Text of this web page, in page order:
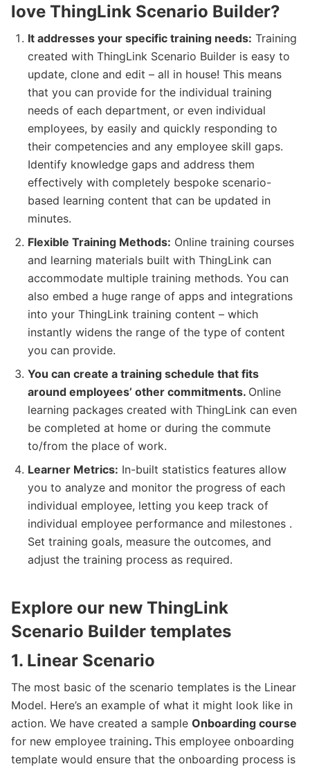
love ThingLink Scenario Builder?
It addresses your specific training needs: Training
created with ThingLink Scenario Builder is easy to
update, clone and edit – all in house! This means
that you can provide for the individual training
needs of each department, or even individual
employees, by easily and quickly responding to
their competencies and any employee skill gaps.
Identify knowledge gaps and address them
effectively with completely bespoke scenario-
based learning content that can be updated in
minutes.
Flexible Training Methods: Online training courses
and learning materials built with ThingLink can
accommodate multiple training methods. You can
also embed a huge range of apps and integrations
into your ThingLink training content – which
instantly widens the range of the type of content
you can provide.
You can create a training schedule that fits
around employees’ other commitments. Online
learning packages created with ThingLink can even
be completed at home or during the commute
to/from the place of work.
Learner Metrics: In-built statistics features allow
you to analyze and monitor the progress of each
individual employee, letting you keep track of
individual employee performance and milestones .
Set training goals, measure the outcomes, and
adjust the training process as required.
Explore our new ThingLink
Scenario Builder templates
1. Linear Scenario
The most basic of the scenario templates is the Linear
Model. Here’s an example of what it might look like in
action. We have created a sample Onboarding course
for new employee training. This employee onboarding
template would ensure that the onboarding process is